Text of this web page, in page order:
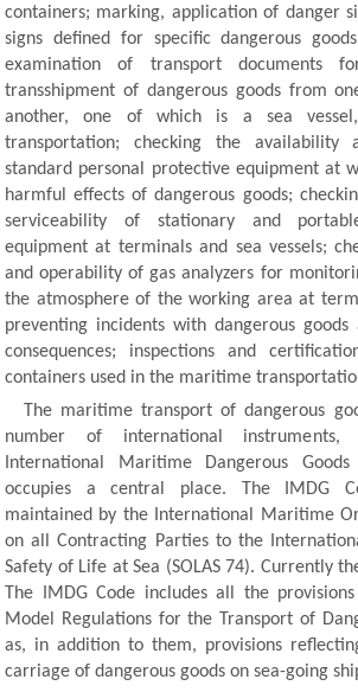
containers; marking, application of danger
signs defined for specific dangerous
examination of transport documents
transshipment of dangerous goods from
another, one of which is a sea
transportation; checking the availability
standard personal protective equipment at
harmful effects of dangerous goods;
serviceability of stationary and
equipment at terminals and sea vessels;
and operability of gas analyzers for
the atmosphere of the working area at
preventing incidents with dangerous
consequences; inspections and
containers used in the maritime
The maritime transport of dangerous
number of international
International Maritime Dangerous
occupies a central place. The IMDG
maintained by the International Maritime
on all Contracting Parties to the
Safety of Life at Sea (SOLAS 74). Currently
The IMDG Code includes all the
Model Regulations for the Transport of
as, in addition to them, provisions
carriage of dangerous goods on sea-going